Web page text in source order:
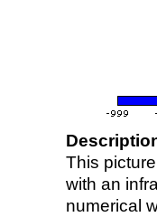
This
with an
numerical